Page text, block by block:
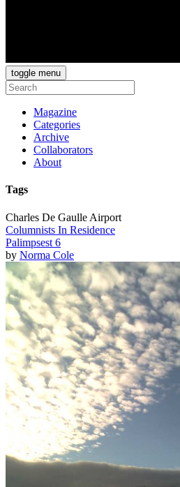
toggle menu
Magazine
Categories
Archive
Collaborators
About
Tags
Charles De Gaulle Airport
Columnists In Residence
Palimpsest 6
by Norma Cole